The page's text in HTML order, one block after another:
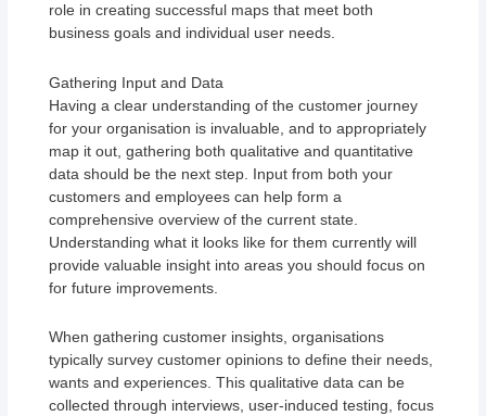
role in creating successful maps that meet both
business goals and individual user needs.
Gathering Input and Data
Having a clear understanding of the customer journey
for your organisation is invaluable, and to appropriately
map it out, gathering both qualitative and quantitative
data should be the next step. Input from both your
customers and employees can help form a
comprehensive overview of the current state.
Understanding what it looks like for them currently will
provide valuable insight into areas you should focus on
for future improvements.
When gathering customer insights, organisations
typically survey customer opinions to define their needs,
wants and experiences. This qualitative data can be
collected through interviews, user-induced testing, focus